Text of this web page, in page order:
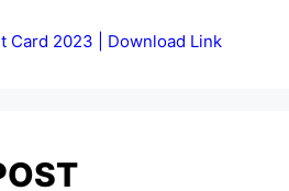
Card 2023 | Download Link